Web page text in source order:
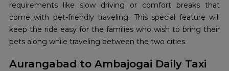
requirements like slow driving or comfort breaks that
come with pet-friendly traveling. This special feature will
keep the ride easy for the families who wish to bring their
pets along while traveling between the two cities.
Aurangabad to Ambajogai Daily Taxi